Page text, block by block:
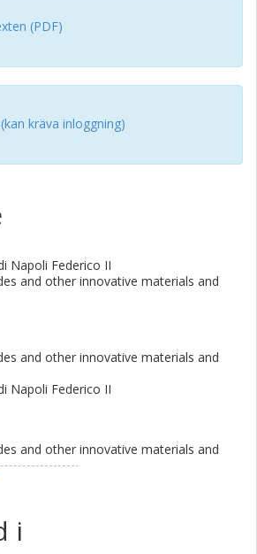
first imprinting, i.e., current-
a phenomenological
some features of junctions
high critical current densities
quantitative criteria to understand
in high-J(c) junctions. These
and apply to all kinds of junctions.
(PDF)
kräva inloggning)
Napoli Federico II
and other innovative materials and
and other innovative materials and
Napoli Federico II
and other innovative materials and
Napoli Federico II
and other innovative materials and
i